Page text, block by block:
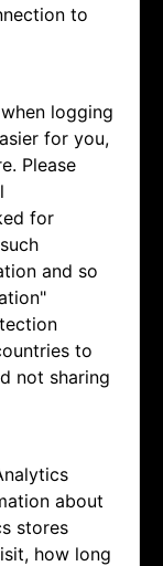
to
logging
for you,
Please
for
and so
to
not sharing
about
stores
how long